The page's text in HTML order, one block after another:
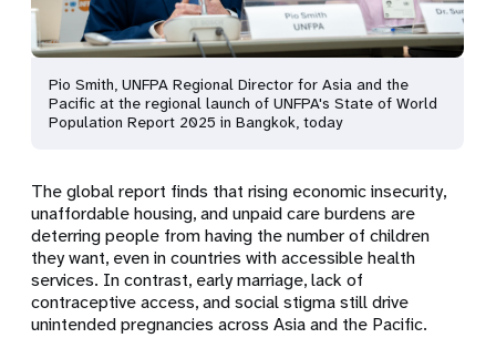
Pio Smith, UNFPA Regional Director for Asia and the
Pacific at the regional launch of UNFPA's State of World
Population Report 2025 in Bangkok, today
The global report finds that rising economic insecurity,
unaffordable housing, and unpaid care burdens are
deterring people from having the number of children
they want, even in countries with accessible health
services. In contrast, early marriage, lack of
contraceptive access, and social stigma still drive
unintended pregnancies across Asia and the Pacific.